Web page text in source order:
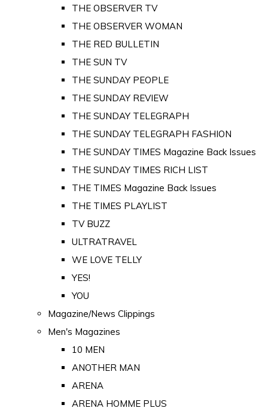
THE OBSERVER TV
THE OBSERVER WOMAN
THE RED BULLETIN
THE SUN TV
THE SUNDAY PEOPLE
THE SUNDAY REVIEW
THE SUNDAY TELEGRAPH
THE SUNDAY TELEGRAPH FASHION
THE SUNDAY TIMES Magazine Back Issues
THE SUNDAY TIMES RICH LIST
THE TIMES Magazine Back Issues
THE TIMES PLAYLIST
TV BUZZ
ULTRATRAVEL
WE LOVE TELLY
YES!
YOU
Magazine/News Clippings
Men's Magazines
10 MEN
ANOTHER MAN
ARENA
ARENA HOMME PLUS